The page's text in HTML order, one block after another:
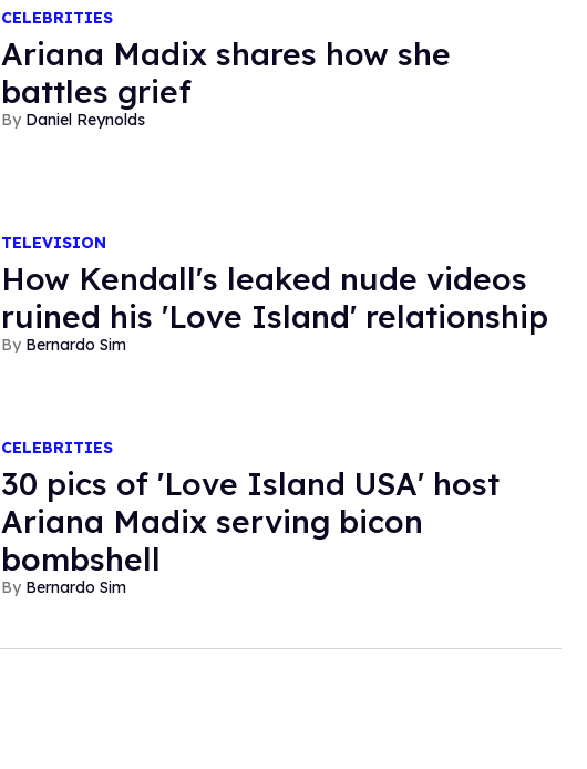
CELEBRITIES
Ariana Madix shares how she
battles grief
Daniel Reynolds
TELEVISION
How Kendall's leaked nude videos
ruined his 'Love Island' relationship
Bernardo Sim
CELEBRITIES
30 pics of 'Love Island USA' host
Ariana Madix serving bicon
bombshell
Bernardo Sim